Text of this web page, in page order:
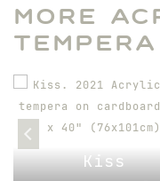
MORE
TEMPERA
Kiss